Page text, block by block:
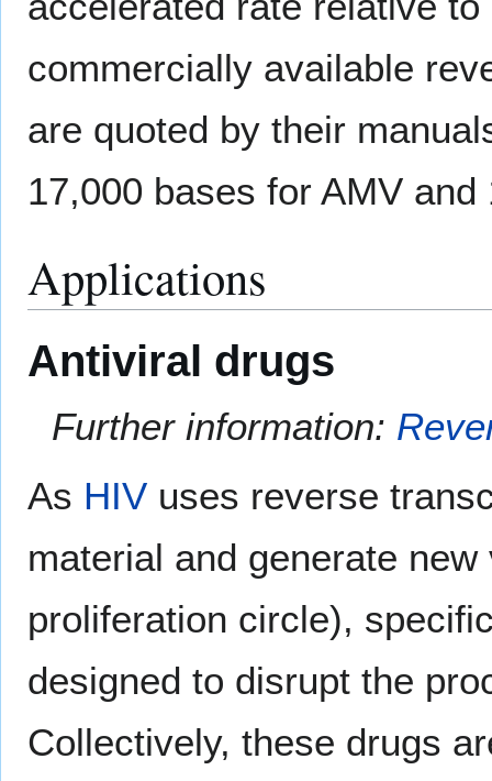
commercially available
are quoted by their
17,000 bases for AMV
Applications
Antiviral drugs
Further information:
As HIV uses reverse
material and generate
proliferation circle),
designed to disrupt the
Collectively, these drugs